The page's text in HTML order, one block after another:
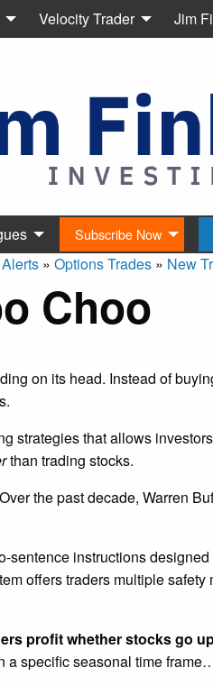
Velocity Trader Jim
Subscribe Now
Alerts » Options Trades » New
Choo
on its head. Instead of
strategies that allows
than trading stocks.
the past decade, Warren
sentence instructions
offers traders multiple
profit whether stocks go
specific seasonal time